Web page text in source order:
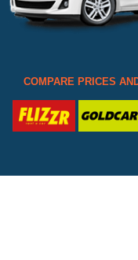
COMPARE PRICES